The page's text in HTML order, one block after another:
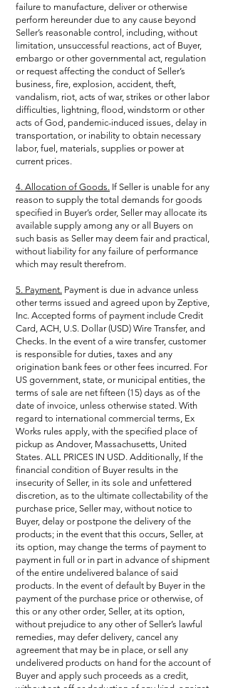
failure to manufacture, deliver or otherwise
perform hereunder due to any cause beyond
Seller’s reasonable control, including, without
limitation, unsuccessful reactions, act of Buyer,
embargo or other governmental act, regulation
or request affecting the conduct of Seller’s
business, fire, explosion, accident, theft,
vandalism, riot, acts of war, strikes or other labor
difficulties, lightning, flood, windstorm or other
acts of God, pandemic-induced issues, delay in
transportation, or inability to obtain necessary
labor, fuel, materials, supplies or power at
current prices.
4. Allocation of Goods. If Seller is unable for any
reason to supply the total demands for goods
specified in Buyer’s order, Seller may allocate its
available supply among any or all Buyers on
such basis as Seller may deem fair and practical,
without liability for any failure of performance
which may result therefrom.
5. Payment. Payment is due in advance unless
other terms issued and agreed upon by Zeptive,
Inc. Accepted forms of payment include Credit
Card, ACH, U.S. Dollar (USD) Wire Transfer, and
Checks. In the event of a wire transfer, customer
is responsible for duties, taxes and any
origination bank fees or other fees incurred. For
US government, state, or municipal entities, the
terms of sale are net fifteen (15) days as of the
date of invoice, unless otherwise stated. With
regard to international commercial terms, Ex
Works rules apply, with the specified place of
pickup as Andover, Massachusetts, United
States. ALL PRICES IN USD. Additionally, If the
financial condition of Buyer results in the
insecurity of Seller, in its sole and unfettered
discretion, as to the ultimate collectability of the
purchase price, Seller may, without notice to
Buyer, delay or postpone the delivery of the
products; in the event that this occurs, Seller, at
its option, may change the terms of payment to
payment in full or in part in advance of shipment
of the entire undelivered balance of said
products. In the event of default by Buyer in the
payment of the purchase price or otherwise, of
this or any other order, Seller, at its option,
without prejudice to any other of Seller’s lawful
remedies, may defer delivery, cancel any
agreement that may be in place, or sell any
undelivered products on hand for the account of
Buyer and apply such proceeds as a credit,